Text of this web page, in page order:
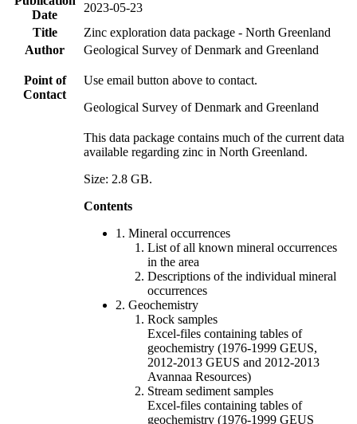
Date
2023-05-23
Title
Zinc exploration data package - North Greenland
Author
Geological Survey of Denmark and Greenland
Point of
Contact
Use email button above to contact.
Geological Survey of Denmark and Greenland
This data package contains much of the current data
available regarding zinc in North Greenland.
Size: 2.8 GB.
Contents
1. Mineral occurrences
List of all known mineral occurrences
in the area
Descriptions of the individual mineral
occurrences
2. Geochemistry
Rock samples
Excel-files containing tables of
geochemistry (1976-1999 GEUS,
2012-2013 GEUS and 2012-2013
Avannaa Resources)
Stream sediment samples
Excel-files containing tables of
geochemistry (1976-1999 GEUS